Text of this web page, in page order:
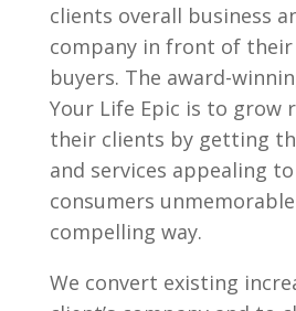
clients overall business
company in front of their
buyers. The award-
Your Life Epic is to grow
their clients by getting
and services appealing
consumers
compelling way.
We convert existing